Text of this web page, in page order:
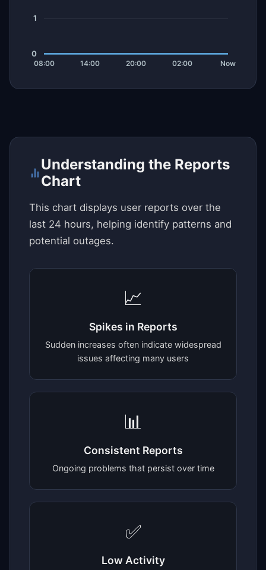
Understanding the Reports
Chart
This chart displays user reports over the
last 24 hours, helping identify patterns and
potential outages.
📈
Spikes in Reports
Sudden increases often indicate widespread
issues affecting many users
📊
Consistent Reports
Ongoing problems that persist over time
✅
Low Activity